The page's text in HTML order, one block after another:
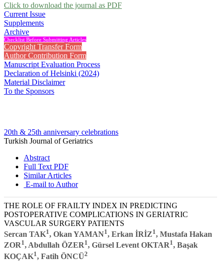
Click to download the journal as PDF
Current Issue
Supplements
Archive
Checklist Before Submitting Articles
Copyright Transfer Form
Author Contribution Form
Manuscript Evaluation Process
Declaration of Helsinki (2024)
Material Disclaimer
To the Sponsors
20th & 25th anniversary celebrations
Turkish Journal of Geriatrics
Abstract
Full Text PDF
Similar Articles
E-mail to Author
THE ROLE OF FRAILTY INDEX IN PREDICTING
POSTOPERATIVE COMPLICATIONS IN GERIATRIC
VASCULAR SURGERY PATIENTS
Sercan TAK1, Okan YAMAN1, Erkan İRİZ1, Mustafa Hakan
ZOR1, Abdullah ÖZER1, Gürsel Levent OKTAR1, Başak
KOÇAK1, Fatih ÖNCÜ2